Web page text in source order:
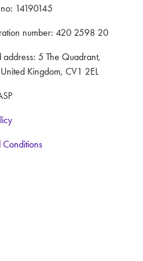
14190145
number: 420 2598 20
address: 5 The Quadrant,
Kingdom, CV1 2EL
Conditions